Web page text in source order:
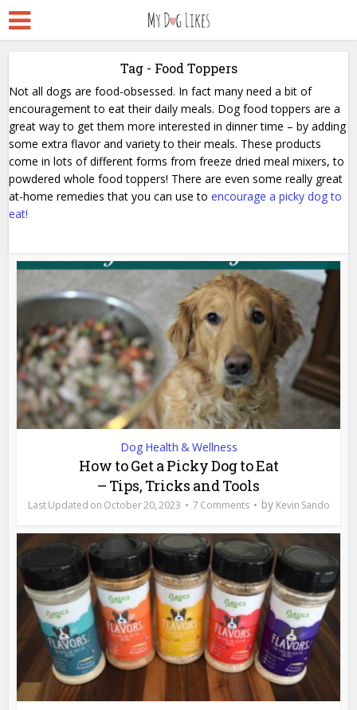
Tag - Food Toppers
Not all dogs are food-obsessed. In fact many need a bit of
encouragement to eat their daily meals. Dog food toppers are a
great way to get them more interested in dinner time – by adding
some extra flavor and variety to their meals. These products
come in lots of different forms from freeze dried meal mixers, to
powdered whole food toppers! There are even some really great
at-home remedies that you can use toencourage a picky dog to
eat!
Dog Health & Wellness
How to Get a Picky Dog to Eat
– Tips, Tricks and Tools
October 20, 2023 7 Comments by Kevin Sando